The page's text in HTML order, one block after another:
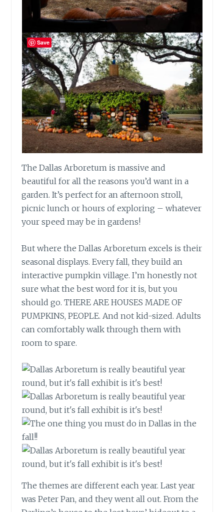
The Dallas Arboretum is massive and
beautiful for all the reasons you’d want in a
garden. It’s perfect for an afternoon stroll,
picnic lunch or hours of exploring – whatever
your speed may be in gardens!
But where the Dallas Arboretum excels is their
seasonal displays. Every fall, they build an
interactive pumpkin village. I’m honestly not
sure what the best word for it is, but you
should go. THERE ARE HOUSES MADE OF
PUMPKINS, PEOPLE. And not kid-sized. Adults
can comfortably walk through them with
room to spare.
The themes are different each year. Last year
was Peter Pan, and they went all out. From the
Save